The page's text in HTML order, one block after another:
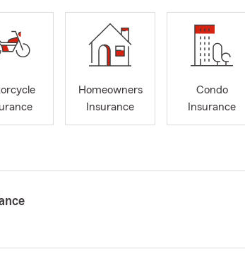
Homeowners
Insurance
Condo
Insurance